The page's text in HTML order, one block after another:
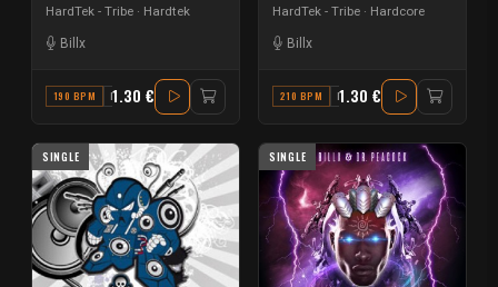
HardTek - Tribe Hardtek
Billx
190 BPM F1.30 €
HardTek - Tribe Hardcore
Billx
210 BPM F#1.30 €
SINGLE SINGLE